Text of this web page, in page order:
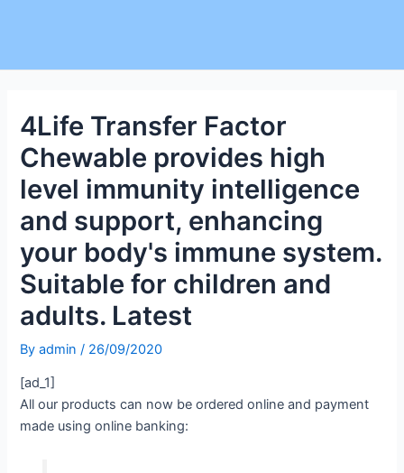
4Life Transfer Factor
Chewable provides high
level immunity intelligence
and support, enhancing
your body's immune system.
Suitable for children and
adults. Latest
Byadmin/ 26/09/2020
[ad_1]
All our products can now be ordered online and payment
made using online banking: